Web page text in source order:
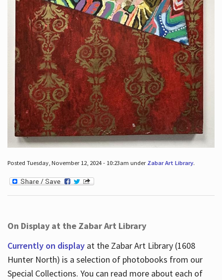
Posted Tuesday, November 12, 2024 - 10:23am under Zabar Art Library.
On Display at the Zabar Art Library
Currently on displayat the Zabar Art Library (1608
Hunter North) is a selection of photobooks from our
Special Collections. You can read more about each of